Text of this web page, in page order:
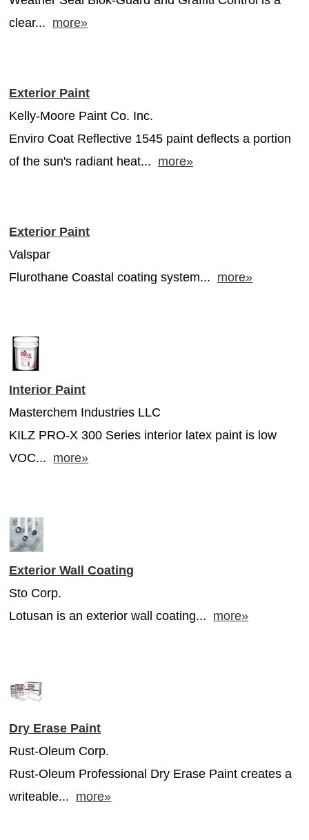
clear... more»
Exterior Paint
Kelly-Moore Paint Co. Inc.
Enviro Coat Reflective 1545 paint deflects a portion
of the sun's radiant heat... more»
Exterior Paint
Valspar
Flurothane Coastal coating system... more»
Interior Paint
Masterchem Industries LLC
KILZ PRO-X 300 Series interior latex paint is low
VOC... more»
Exterior Wall Coating
Sto Corp.
Lotusan is an exterior wall coating... more»
Dry Erase Paint
Rust-Oleum Corp.
Rust-Oleum Professional Dry Erase Paint creates a
writeable... more»